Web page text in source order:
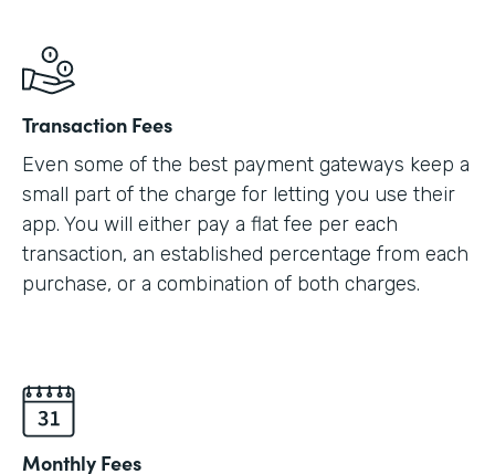
Transaction Fees
Even some of the best payment gateways keep a
small part of the charge for letting you use their
app. You will either pay a flat fee per each
transaction, an established percentage from each
purchase, or a combination of both charges.
Monthly Fees